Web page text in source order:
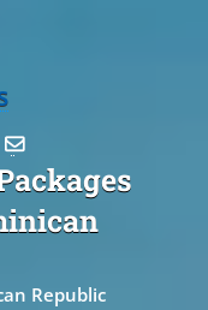
Republic
